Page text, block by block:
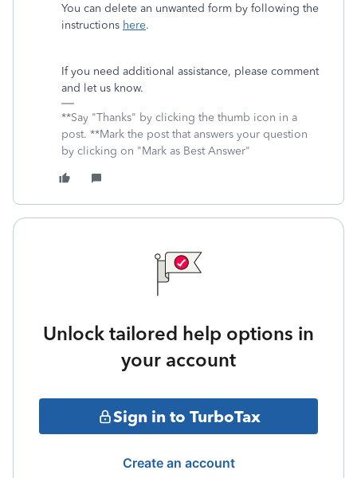
You can delete an unwanted form by following the
instructions here.
If you need additional assistance, please comment
and let us know.
**Say "Thanks" by clicking the thumb icon in a
post. **Mark the post that answers your question
by clicking on "Mark as Best Answer"
Unlock tailored help options in
your account
Sign in to TurboTax
Create an account